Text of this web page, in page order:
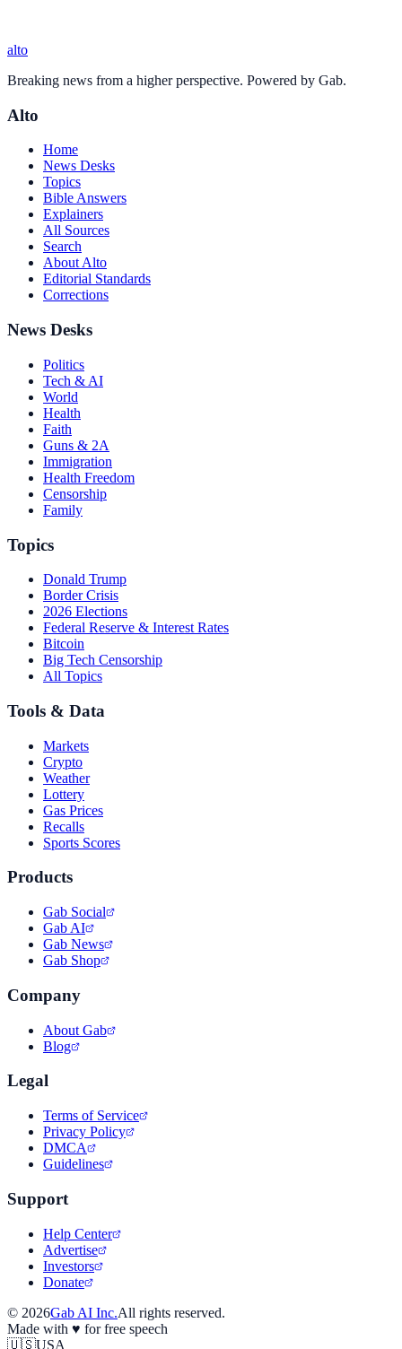
alto
Breaking news from a higher perspective. Powered by Gab.
Alto
Home
News Desks
Topics
Bible Answers
Explainers
All Sources
Search
About Alto
Editorial Standards
Corrections
News Desks
Politics
Tech & AI
World
Health
Faith
Guns & 2A
Immigration
Health Freedom
Censorship
Family
Topics
Donald Trump
Border Crisis
2026 Elections
Federal Reserve & Interest Rates
Bitcoin
Big Tech Censorship
All Topics
Tools & Data
Markets
Crypto
Weather
Lottery
Gas Prices
Recalls
Sports Scores
Products
Gab Social
Gab AI
Gab News
Gab Shop
Company
About Gab
Blog
Legal
Terms of Service
Privacy Policy
DMCA
Guidelines
Support
Help Center
Advertise
Investors
Donate
© 2026Gab AI Inc.All rights reserved.
Made with ♥ for free speech
🇺🇸USA